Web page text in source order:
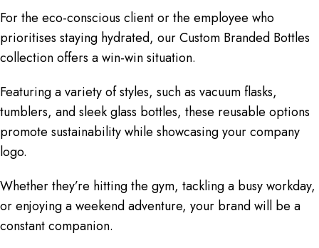
​​For the eco-conscious client or the employee who
prioritises staying hydrated, our Custom Branded Bottles
collection offers a win-win situation.
Featuring a variety of styles, such as vacuum flasks,
tumblers, and sleek glass bottles, these reusable options
promote sustainability while showcasing your company
logo.
Whether they’re hitting the gym, tackling a busy workday,
or enjoying a weekend adventure, your brand will be a
constant companion.